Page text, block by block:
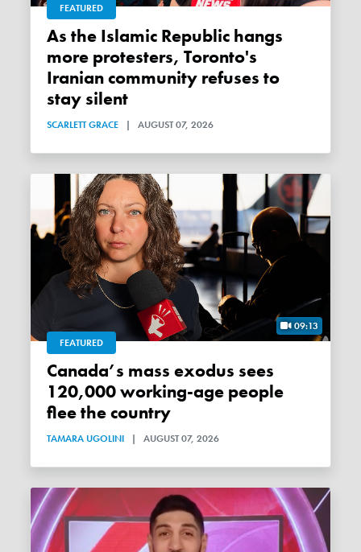
FEATURED
As the Islamic Republic hangs
more protesters, Toronto's
Iranian community refuses to
stay silent
SCARLETT GRACE | AUGUST 07, 2026
09:13
FEATURED
Canada’s mass exodus sees
120,000 working-age people
flee the country
TAMARA UGOLINI | AUGUST 07, 2026